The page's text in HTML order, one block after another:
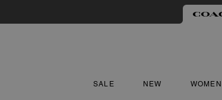
SALE NEW WOMEN